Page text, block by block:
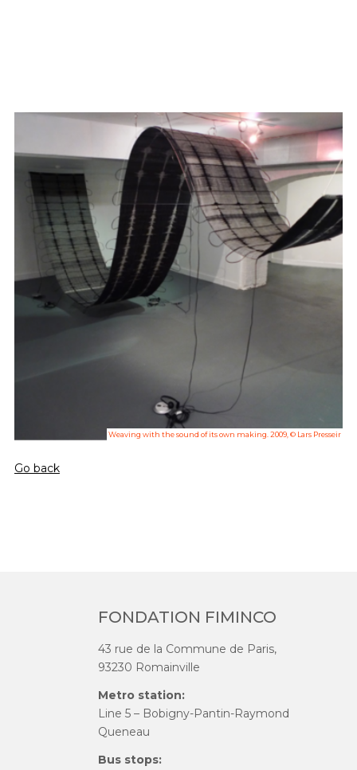
Weaving with the sound of its own making. 2009, © Lars Presseir
Go back
FONDATION FIMINCO
43 rue de la Commune de Paris,
93230 Romainville
Metro station:
Line 5 – Bobigny-Pantin-Raymond
Queneau
Bus stops: